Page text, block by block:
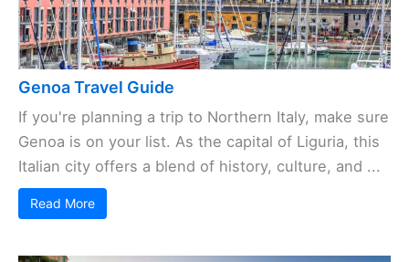
Genoa Travel Guide
If you're planning a trip to Northern Italy, make sure
Genoa is on your list. As the capital of Liguria, this
Italian city offers a blend of history, culture, and ...
Read More